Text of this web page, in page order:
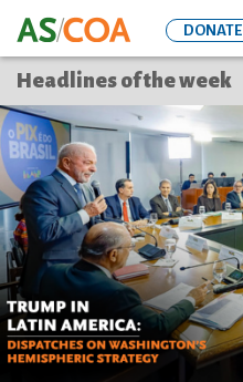
DONATE
Headlines of the week